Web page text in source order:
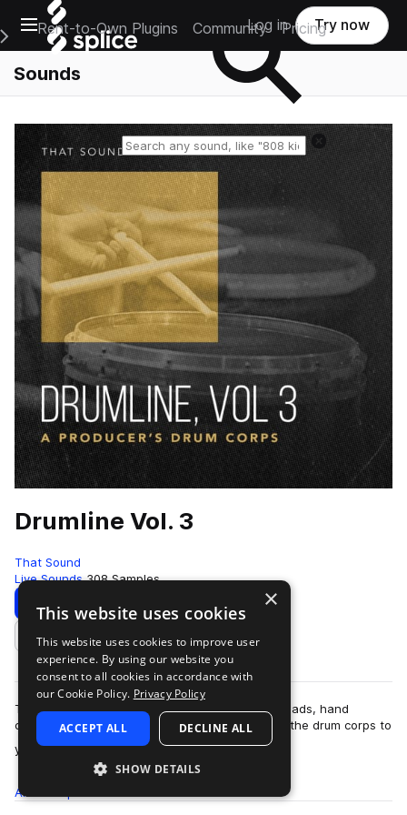
Open main navigation
Main Navigation Menu
Rent-to-Own Plugins Community Pricing
Log in Try now
Sounds
Reset search
Drumline Vol. 3
That Sound
Live Sounds 308 Samples
Download Preview
Add to likes
Tight marching snares, pitched tonal basses, quads, hand
cymbals, and everything else you need to bring the drum corps to
your next studio session. Th…
more
All
×
This website uses cookies
This website uses cookies to improve user
experience. By using our website you
consent to all cookies in accordance with
our Cookie Policy. Privacy Policy
ACCEPT ALL DECLINE ALL
SHOW DETAILS